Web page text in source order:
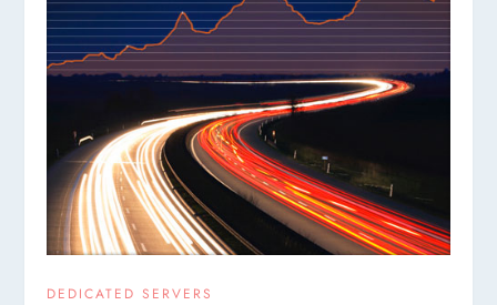
DEDICATED SERVERS